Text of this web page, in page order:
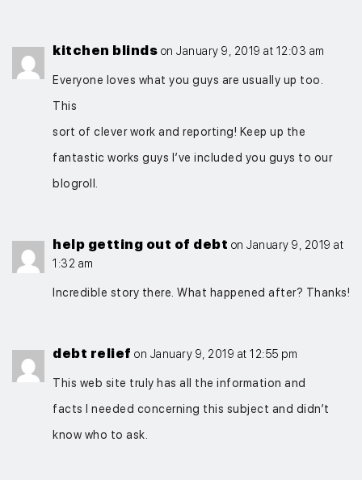
kitchen blinds on January 9, 2019 at 12:03 am
Everyone loves what you guys are usually up too.
This
sort of clever work and reporting! Keep up the
fantastic works guys I’ve included you guys to our
blogroll.
help getting out of debt on January 9, 2019 at
1:32 am
Incredible story there. What happened after? Thanks!
debt relief on January 9, 2019 at 12:55 pm
This web site truly has all the information and
facts I needed concerning this subject and didn’t
know who to ask.